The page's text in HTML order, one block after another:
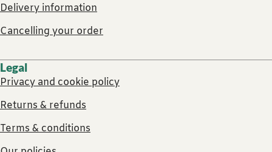
Delivery information
Cancelling your order
Legal
Privacy and cookie policy
Returns & refunds
Terms & conditions